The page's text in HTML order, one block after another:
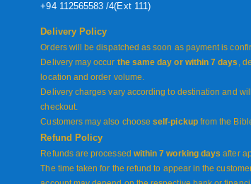
+94 112565583 /4(Ext 111)
Delivery Policy
Orders will be dispatched as soon as payment is
Delivery may occur the same day or within 7 days ,
location and order volume.
Delivery charges vary according to destination and
checkout.
Customers may also chooseself-pickupfrom the
Refund Policy
Refunds are processed within 7 working days after
The time taken for the refund to appear in the